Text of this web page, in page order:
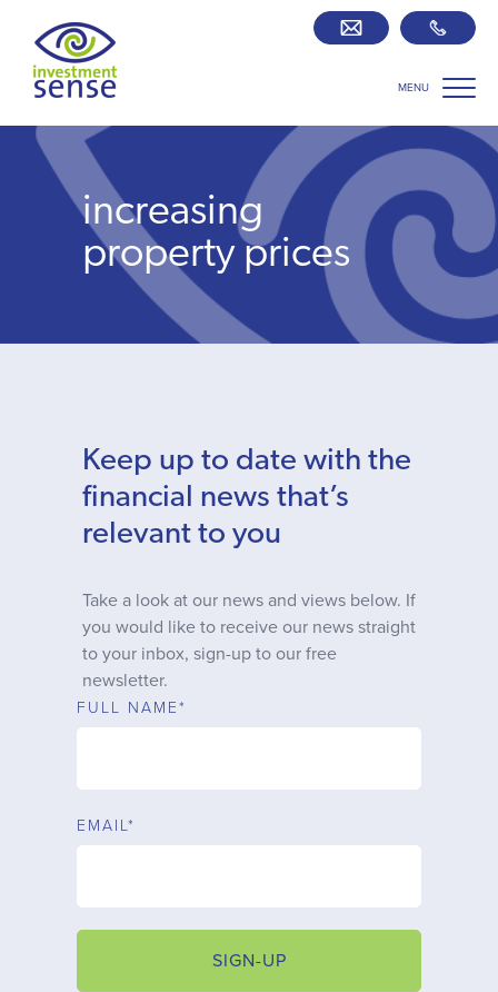
MENU
Savings best buy tables SIPP Zone
Retirement centre
Who we work with
Why choose us
Client journey
Client stories
increasing
property prices
Keep up to date with the
financial news that’s
relevant to you
Take a look at our news and views below. If
you would like to receive our news straight
to your inbox, sign-up to our free
newsletter.
FULL NAME*
EMAIL*
SIGN-UP